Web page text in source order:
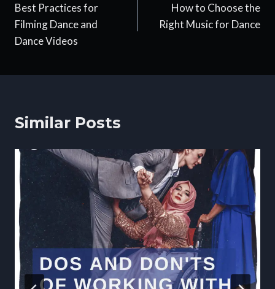
navigation
Best Practices for
Filming Dance and
Dance Videos
How to Choose the
Right Music for Dance
Similar Posts